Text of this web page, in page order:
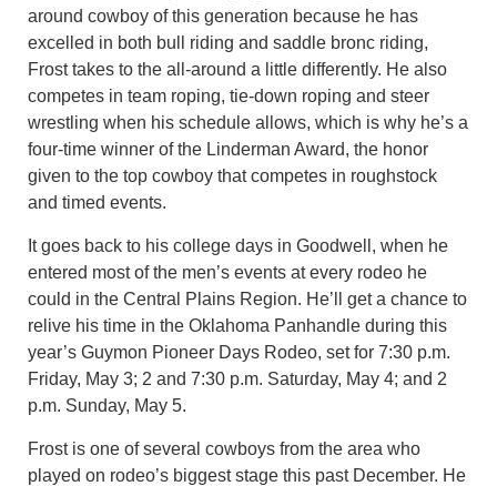
around cowboy of this generation because he has
excelled in both bull riding and saddle bronc riding,
Frost takes to the all-around a little differently. He also
competes in team roping, tie-down roping and steer
wrestling when his schedule allows, which is why he’s a
four-time winner of the Linderman Award, the honor
given to the top cowboy that competes in roughstock
and timed events.
It goes back to his college days in Goodwell, when he
entered most of the men’s events at every rodeo he
could in the Central Plains Region. He’ll get a chance to
relive his time in the Oklahoma Panhandle during this
year’s Guymon Pioneer Days Rodeo, set for 7:30 p.m.
Friday, May 3; 2 and 7:30 p.m. Saturday, May 4; and 2
p.m. Sunday, May 5.
Frost is one of several cowboys from the area who
played on rodeo’s biggest stage this past December. He